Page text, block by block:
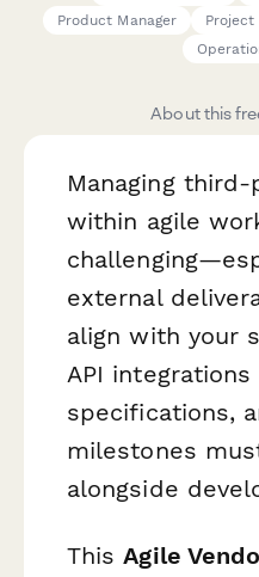
Product Manager
Project
About this
Managing
within agile
external
align with your
API
specifications,
milestones
alongside
ThisAgile